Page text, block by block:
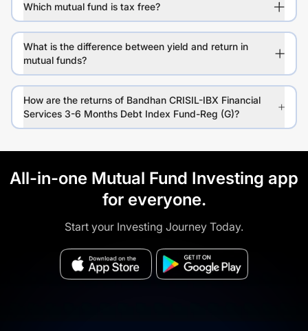
Which mutual fund is tax free?
What is the difference between yield and return in
mutual funds?
How are the returns of Bandhan CRISIL-IBX Financial
Services 3-6 Months Debt Index Fund-Reg (G)?
All-in-one Mutual Fund Investing app
for everyone.
Start your Investing Journey Today.